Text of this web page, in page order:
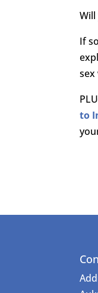
If
to